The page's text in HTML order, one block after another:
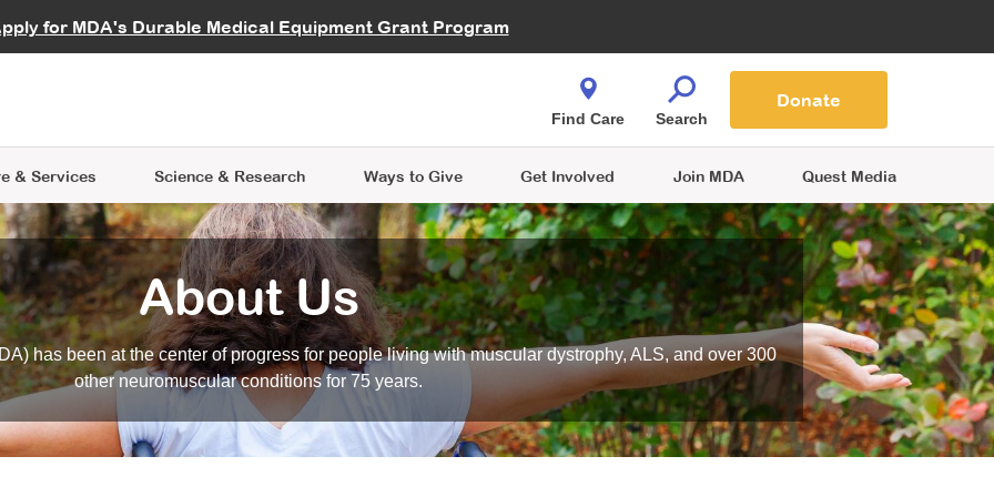
for MDA's Durable Medical Equipment Grant Program
Careers
& Services
Learning
Science & Research
Data Hub MDA Annual Conference
Ways to Give
Give While You Shop
Get Involved
an Advocate
Join MDA Quest Media
Find Care Search
Donate
About Us
has been at the center of progress for people living with muscular dystrophy, ALS, and over 300
other neuromuscular conditions for 75 years.